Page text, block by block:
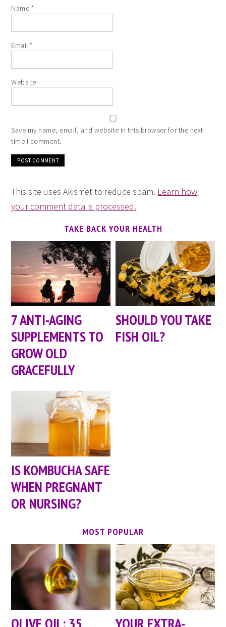
Name *
Email*
Website
Save my name, email, and website in this browser for the next
time I comment.
This site uses Akismet to reduce spam. Learn how
your comment data is processed.
TAKE BACK YOUR HEALTH
7 ANTI-AGING
SUPPLEMENTS TO
GROW OLD
GRACEFULLY
SHOULD YOU TAKE
FISH OIL?
IS KOMBUCHA SAFE
WHEN PREGNANT
OR NURSING?
MOST POPULAR